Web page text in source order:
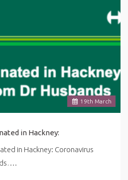
19th March
in Hackney:
in Hackney: Coronavirus